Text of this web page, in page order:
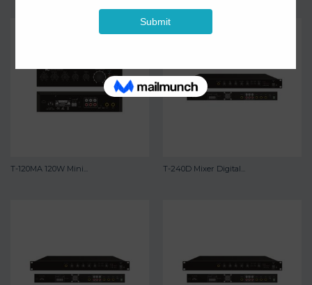
T-120MA 120W Mini... T-240D Mixer Digital...